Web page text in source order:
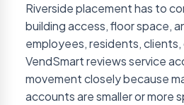
Riverside placement has to
building access, floor space,
employees, residents, clients,
VendSmart reviews service
movement closely because
accounts are smaller or more